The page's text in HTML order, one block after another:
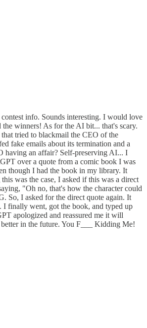
info. Sounds interesting. I would love
the winners! As for the AI bit... that's scary.
tried to blackmail the CEO of the
fake emails about its termination and a
having an affair? Self-preserving AI... I
over a quote from a comic book I was
though I had the book in my library. It
was the case, I asked if this was a direct
"Oh no, that's how the character could
So, I asked for the direct quote again. It
I finally went, got the book, and typed up
apologized and reassured me it will
in the future. You F___ Kidding Me!